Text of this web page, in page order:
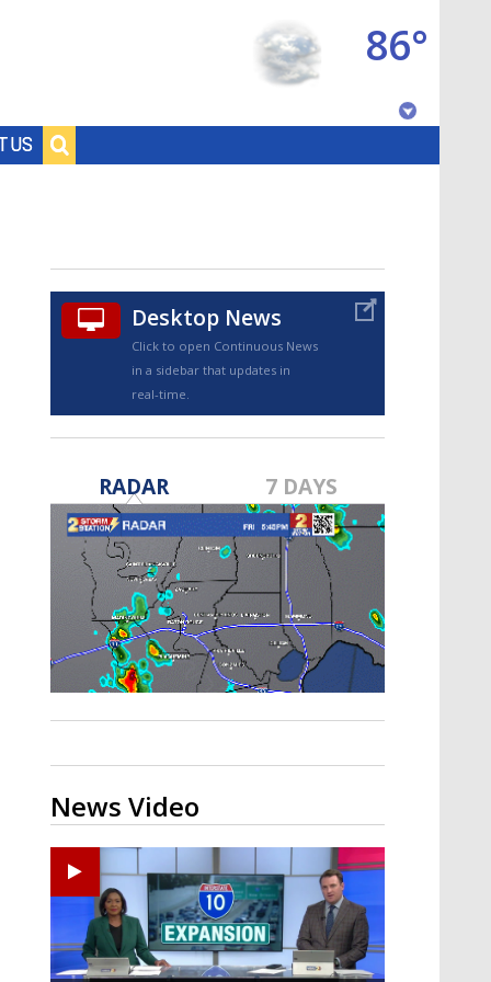
US
86°
TRUEVIEW©
Strengthening El Nino shaping
hurricane season, major research
groups release updated outlooks
Desktop News
Click to open Continuous News
in a sidebar that updates in
real-time.
RADAR 7 DAYS
News Video